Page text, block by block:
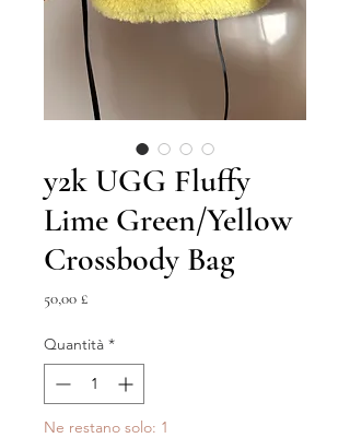
y2k UGG Fluffy
Lime Green/Yellow
Crossbody Bag
50,00 £Prezzo
Quantità *
Ne restano solo: 1